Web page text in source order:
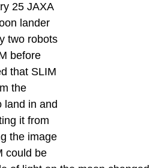
25 JAXA
lander
two robots
before
that SLIM
the
land in and
it from
the image
could be